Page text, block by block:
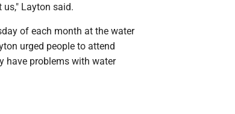
Layton said.
of each month at the water
urged people to attend
have problems with water